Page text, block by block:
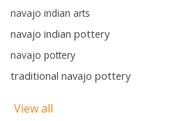
navajo indian arts
navajo indian pottery
navajo pottery
traditional navajo pottery
View all